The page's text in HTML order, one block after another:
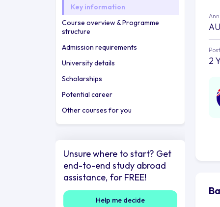
Key information
Course overview & Programme
structure
Admission requirements
University details
Scholarships
Potential career
Other courses for you
Unsure where to start? Get
end-to-end study abroad
assistance, for FREE!
Help me decide
2